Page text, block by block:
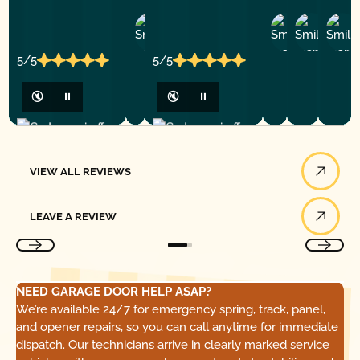
5/5
🔇 ⏸
5/5
🔇 ⏸
D
Y
P.
VIEW ALL REVIEWS
LEAVE A REVIEW
NEED GARAGE DOOR HELP ASAP?
We’re available 24/7 for emergency spring, track, panel,
and opener repairs, so you can call anytime for immediate
dispatch. Our technicians arrive in clearly marked service